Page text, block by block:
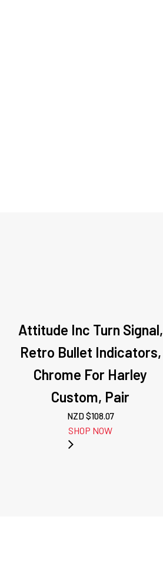
Attitude Inc Turn Signal,
Retro Bullet Indicators,
Chrome For Harley
Custom, Pair
NZD $108.07
SHOP NOW